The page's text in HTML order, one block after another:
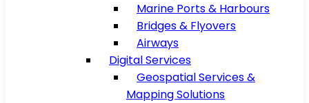
Marine Ports & Harbours
Bridges & Flyovers
Airways
Digital Services
Geospatial Services &
Mapping Solutions